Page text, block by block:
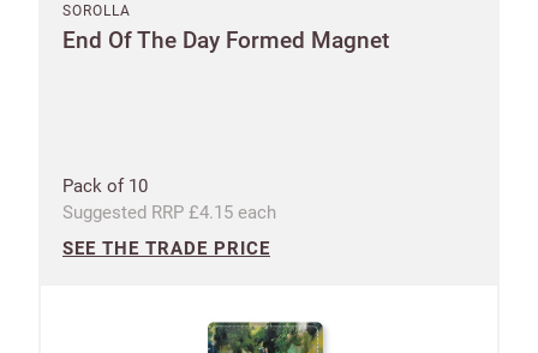
SOROLLA
End Of The Day Formed Magnet
Pack of 10
Suggested RRP £4.15 each
SEE THE TRADE PRICE